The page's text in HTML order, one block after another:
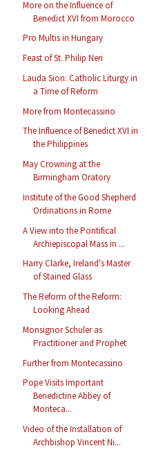
More on the Influence of
Benedict XVI from Morocco
Pro Multis in Hungary
Feast of St. Philip Neri
Lauda Sion: Catholic Liturgy in
a Time of Reform
More from Montecassino
The Influence of Benedict XVI in
the Philippines
May Crowning at the
Birmingham Oratory
Institute of the Good Shepherd
Ordinations in Rome
A View into the Pontifical
Archiepiscopal Mass in ...
Harry Clarke, Ireland's Master
of Stained Glass
The Reform of the Reform:
Looking Ahead
Monsignor Schuler as
Practitioner and Prophet
Further from Montecassino
Pope Visits Important
Benedictine Abbey of
Monteca...
Video of the Installation of
Archbishop Vincent Ni...